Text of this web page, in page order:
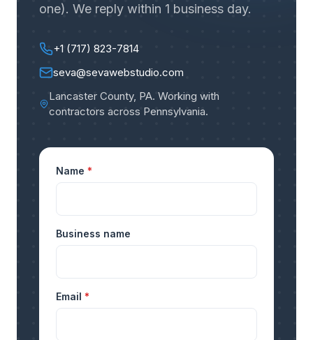
one). We reply within 1 business day.
+1 (717) 823-7814
seva@sevawebstudio.com
Lancaster County, PA. Working with
contractors across Pennsylvania.
Name *
Business name
Email *